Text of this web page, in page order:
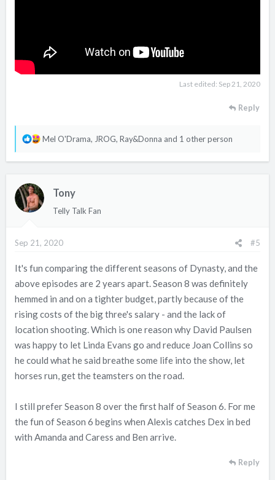
Last edited: Sep 21, 2020
Reply
R
t
i
s
Mel O'Drama, JROG, Ray&Donna and 1 other person
Tony
Telly Talk Fan
Sep 21, 2020 #5
It's fun comparing the different seasons of Dynasty, and the
above episodes are 2 years apart. Season 8 was definitely
hemmed in and on a tighter budget, partly because of the
rising costs of the big three's salary - and the lack of
location shooting. Which is one reason why David Paulsen
was happy to let Linda Evans go and reduce Joan Collins so
he could what he said breathe some life into the show, let
horses run, get the teamsters on the road.
I still prefer Season 8 over the first half of Season 6. For me
the fun of Season 6 begins when Alexis catches Dex in bed
with Amanda and Caress and Ben arrive.
Reply